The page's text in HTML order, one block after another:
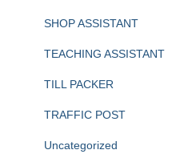
SHOP ASSISTANT
TEACHING ASSISTANT
TILL PACKER
TRAFFIC POST
Uncategorized